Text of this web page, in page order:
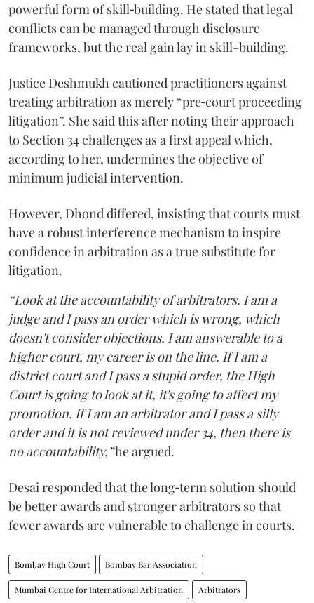
powerful form of skill‑building. He stated that legal
conflicts can be managed through disclosure
frameworks, but the real gain lay in skill-building.
Justice Deshmukh cautioned practitioners against
treating arbitration as merely “pre‑court proceeding
litigation”. She said this after noting their approach
to Section 34 challenges as a first appeal which,
according to her, undermines the objective of
minimum judicial intervention.
However, Dhond differed, insisting that courts must
have a robust interference mechanism to inspire
confidence in arbitration as a true substitute for
litigation.
“Look at the accountability of arbitrators. I am a
judge and I pass an order which is wrong, which
doesn't consider objections. I am answerable to a
higher court, my career is on the line. If I am a
district court and I pass a stupid order, the High
Court is going to look at it, it's going to affect my
promotion. If I am an arbitrator and I pass a silly
order and it is not reviewed under 34, then there is
no accountability,”he argued.
Desai responded that the long‑term solution should
be better awards and stronger arbitrators so that
fewer awards are vulnerable to challenge in courts.
Bombay High Court Bombay Bar Association
Mumbai Centre for International Arbitration Arbitrators